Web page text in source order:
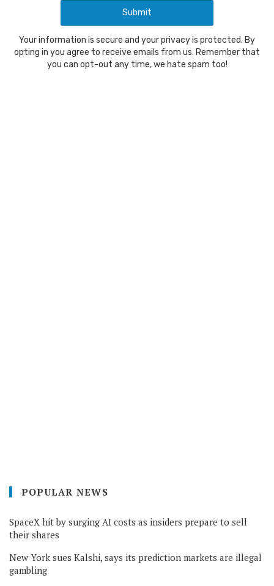
Your information is secure and your privacy is protected. By
opting in you agree to receive emails from us. Remember that
you can opt-out any time, we hate spam too!
POPULAR NEWS
SpaceX hit by surging AI costs as insiders prepare to sell
their shares
New York sues Kalshi, says its prediction markets are illegal
gambling